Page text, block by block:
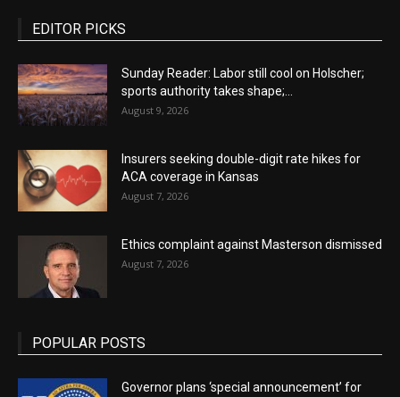
EDITOR PICKS
Sunday Reader: Labor still cool on Holscher;
sports authority takes shape;...
August 9, 2026
Insurers seeking double-digit rate hikes for
ACA coverage in Kansas
August 7, 2026
Ethics complaint against Masterson dismissed
August 7, 2026
POPULAR POSTS
Governor plans ‘special announcement’ for